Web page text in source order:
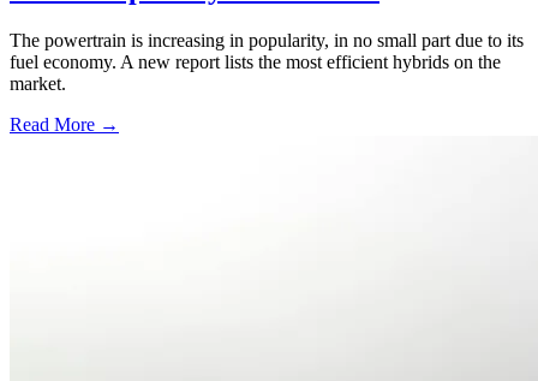
The powertrain is increasing in popularity, in no small part due to its
fuel economy. A new report lists the most efficient hybrids on the
market.
Read More →